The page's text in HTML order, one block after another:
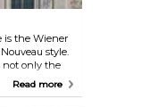
is the Wiener
style.
not only the
Medieval,
World and
Read more